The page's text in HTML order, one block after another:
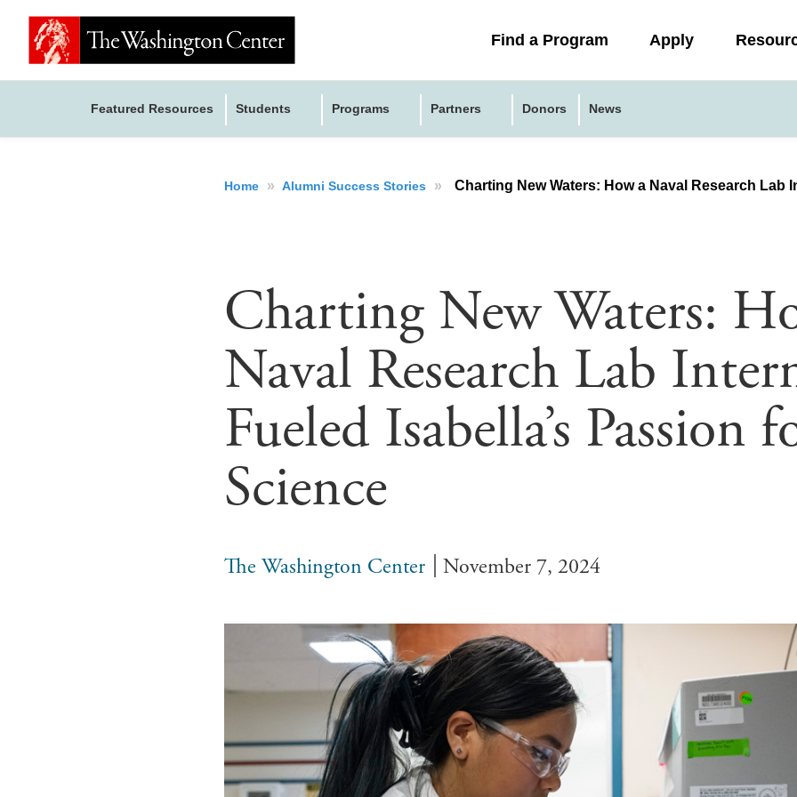
Collapsed
Find a Program Apply
Featured Resources Students Programs Partners Donors News
Home » Alumni Success Stories » Charting New Waters: How a Naval Research Lab Internship
Charting New Waters:
Naval Research Lab
Fueled Isabella’s Passion
Science
November 7, 2024
The Washington Center